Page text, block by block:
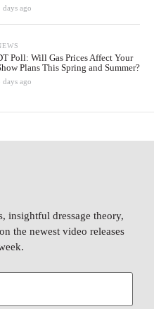
days ago
Poll: Will Gas Prices Affect Your
Plans This Spring and Summer?
days ago
insightful dressage theory,
the newest video releases